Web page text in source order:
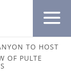
TO HOST
OF PULTE